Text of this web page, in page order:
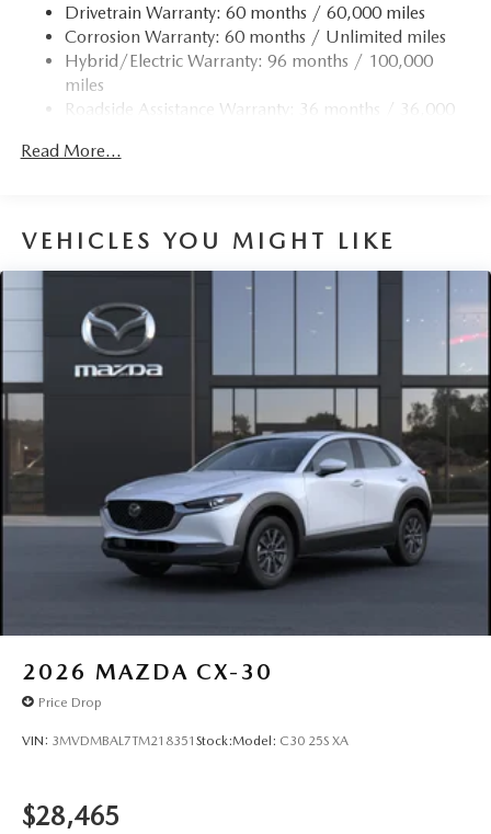
Strut Front Suspension w/Coil Springs
Torsion Beam Rear Suspension w/Coil Springs
4-Wheel Disc Brakes w/4-Wheel ABS, Front Vented
Discs, Brake Assist, Hill Hold Control and Electric
Brake Actuated Limited Slip Differential
Drivetrain Warranty: 60 months / 60,000 miles
Corrosion Warranty: 60 months / Unlimited miles
Hybrid/Electric Warranty: 96 months / 100,000
miles
Roadside Assistance Warranty: 36 months / 36,000
Read More...
VEHICLES YOU MIGHT LIKE
2026 MAZDA CX-30
Price Drop
VIN: 3MVDMBAL7TM218351 Stock:Model: C30 25S XA
$28,465